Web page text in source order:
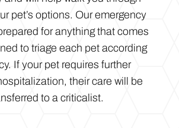
pet’s options. Our emergency
for anything that comes
to triage each pet according
If your pet requires further
their care will be
to a criticalist.